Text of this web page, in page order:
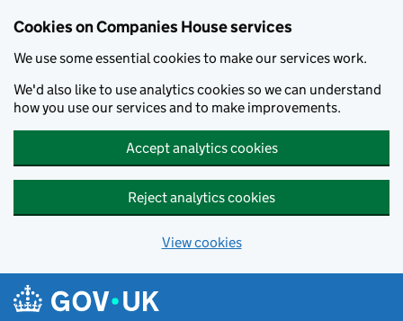
Cookies on Companies House services
We use some essential cookies to make our services work.
We'd also like to use analytics cookies so we can understand
how you use our services and to make improvements.
Accept analytics cookies
Reject analytics cookies
View cookies